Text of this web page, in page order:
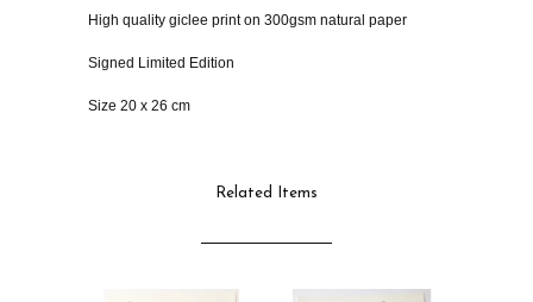
High quality giclee print on 300gsm natural paper
Signed Limited Edition
Size 20 x 26 cm
Related Items